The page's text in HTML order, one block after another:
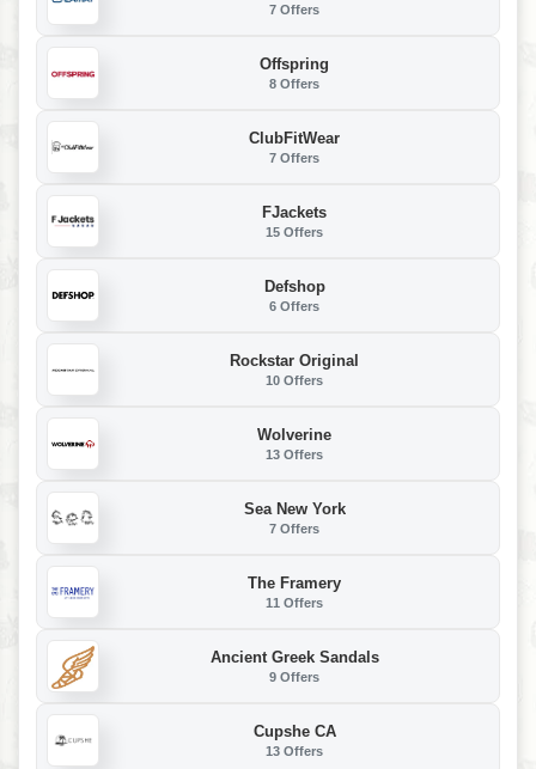
7 Offers
Offspring
8 Offers
ClubFitWear
7 Offers
FJackets
15 Offers
Defshop
6 Offers
Rockstar Original
10 Offers
Wolverine
13 Offers
Sea New York
7 Offers
The Framery
11 Offers
Ancient Greek Sandals
9 Offers
Cupshe CA
13 Offers